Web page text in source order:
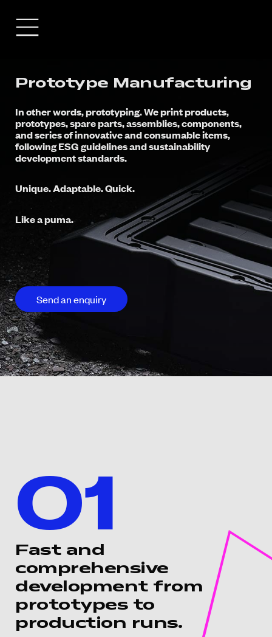
Prototype Manufacturing
In other words, prototyping. We print products,
prototypes, spare parts, assemblies, components,
and series of innovative and consumable items,
following ESG guidelines and sustainability
development standards.
Unique. Adaptable. Quick.
Like a puma.
Send an enquiry
01
Fast and
comprehensive
development from
prototypes to
production runs.